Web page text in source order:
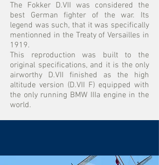
​The Fokker D.VII was considered the
best German fighter of the war. Its
legend was such, that it was specifically
mentionned in the Treaty of Versailles in
1919.
This reproduction was built to the
original specifications, and it is the only
airworthy D.VII finished as the high
altitude version (D.VII F) equipped with
the only running BMW IIIa engine in the
world.